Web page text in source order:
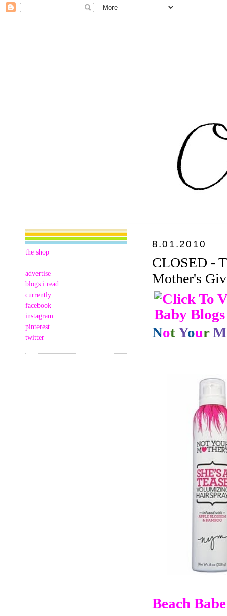
the shop
advertise
blogs i read
currently
facebook
instagram
pinterest
twitter
8.01.2010
CLOSED -
Mother's
NotYour M
Beach